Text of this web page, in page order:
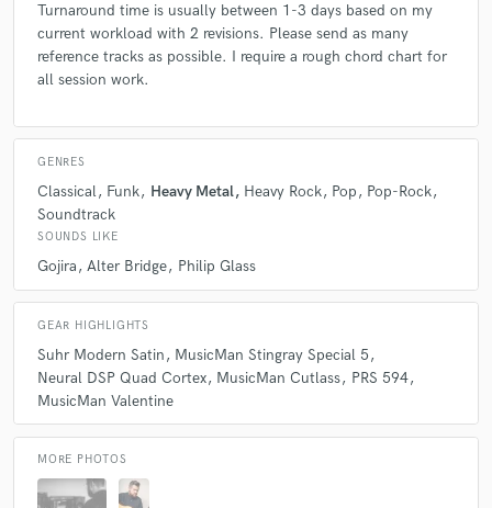
Turnaround time is usually between 1-3 days based on my
current workload with 2 revisions. Please send as many
reference tracks as possible. I require a rough chord chart for
all session work.
GENRES
Classical Funk Heavy Metal Heavy Rock Pop
Pop-Rock
Soundtrack
SOUNDS LIKE
Gojira Alter Bridge Philip Glass
GEAR HIGHLIGHTS
Suhr Modern Satin
MusicMan Stingray Special 5
Neural DSP Quad Cortex MusicMan Cutlass
PRS 594
MusicMan Valentine
MORE PHOTOS